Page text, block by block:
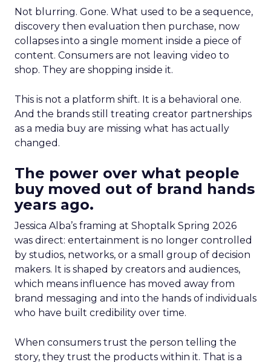
Not blurring. Gone. What used to be a sequence,
discovery then evaluation then purchase, now
collapses into a single moment inside a piece of
content. Consumers are not leaving video to
shop. They are shopping inside it.
This is not a platform shift. It is a behavioral one.
And the brands still treating creator partnerships
as a media buy are missing what has actually
changed.
The power over what people
buy moved out of brand hands
years ago.
Jessica Alba’s framing at Shoptalk Spring 2026
was direct: entertainment is no longer controlled
by studios, networks, or a small group of decision
makers. It is shaped by creators and audiences,
which means influence has moved away from
brand messaging and into the hands of individuals
who have built credibility over time.
When consumers trust the person telling the
story, they trust the products within it. That is a